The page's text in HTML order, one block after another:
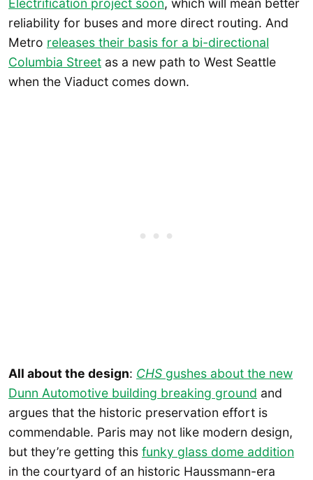
Electrification project soon, which will mean better
reliability for buses and more direct routing. And
Metro releases their basis for a bi-directional
Columbia Street as a new path to West Seattle
when the Viaduct comes down.
All about the design: CHS gushes about the new
Dunn Automotive building breaking ground and
argues that the historic preservation effort is
commendable. Paris may not like modern design,
but they’re getting this funky glass dome addition
in the courtyard of an historic Haussmann-era